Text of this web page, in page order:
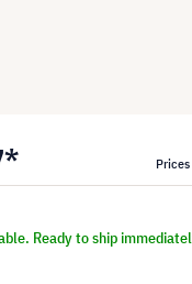
Prices
Ready to ship